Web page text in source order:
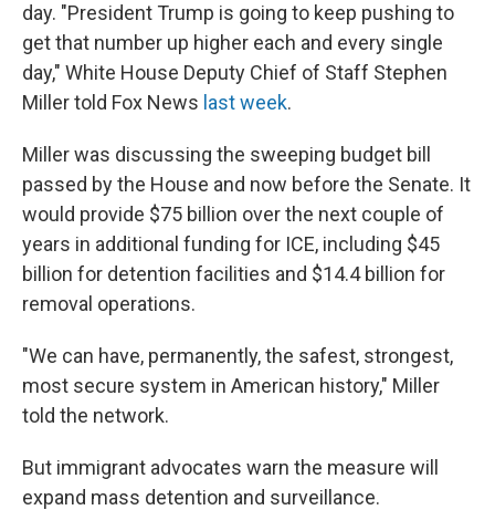
day. "President Trump is going to keep pushing to
get that number up higher each and every single
day," White House Deputy Chief of Staff Stephen
Miller told Fox News last week.
Miller was discussing the sweeping budget bill
passed by the House and now before the Senate. It
would provide $75 billion over the next couple of
years in additional funding for ICE, including $45
billion for detention facilities and $14.4 billion for
removal operations.
"We can have, permanently, the safest, strongest,
most secure system in American history," Miller
told the network.
But immigrant advocates warn the measure will
expand mass detention and surveillance.